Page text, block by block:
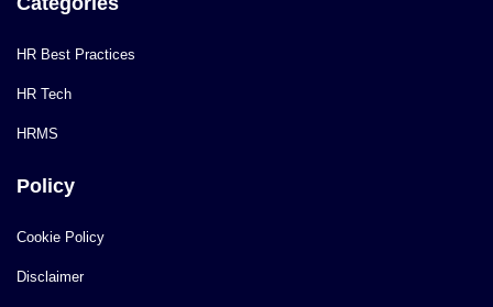
HR Best Practices
HR Tech
HRMS
Policy
Cookie Policy
Disclaimer